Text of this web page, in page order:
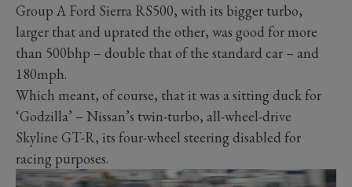
Group A Ford Sierra RS500, with its bigger turbo,
larger that and uprated the other, was good for more
than 500bhp – double that of the standard car – and
180mph.
Which meant, of course, that it was a sitting duck for
‘Godzilla’ – Nissan’s twin-turbo, all-wheel-drive
Skyline GT-R, its four-wheel steering disabled for
racing purposes.